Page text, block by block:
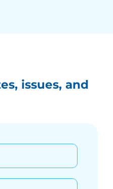
issues, and